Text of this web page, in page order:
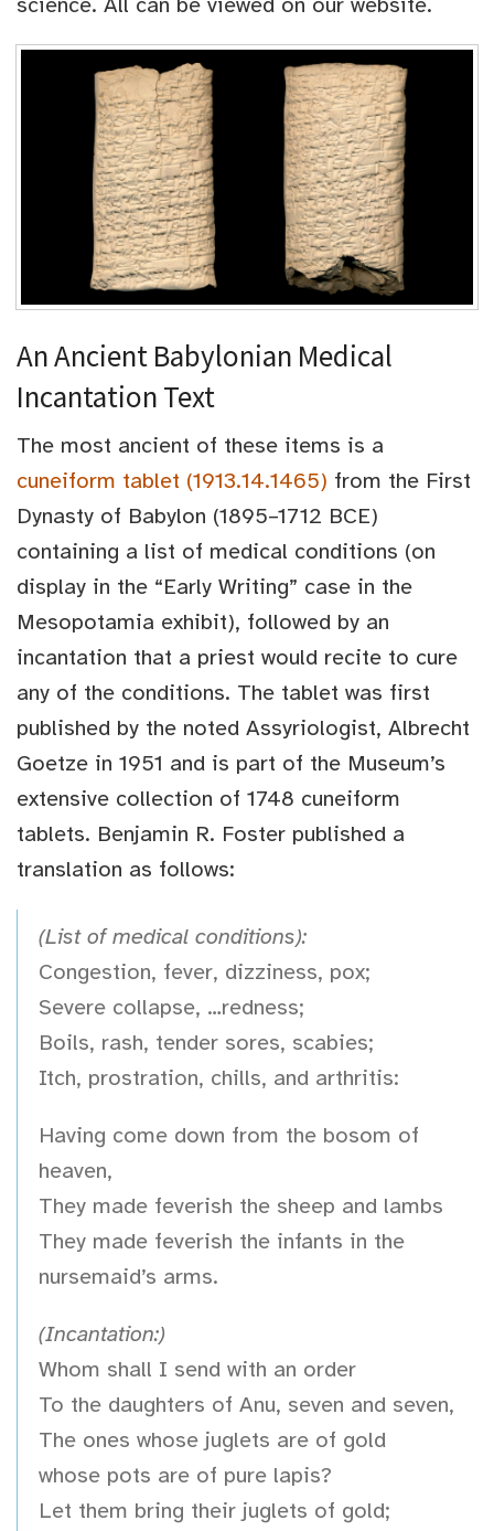
An Ancient Babylonian Medical
Incantation Text
The most ancient of these items is a
cuneiform tablet (1913.14.1465) from the First
Dynasty of Babylon (1895–1712 BCE)
containing a list of medical conditions (on
display in the “Early Writing” case in the
Mesopotamia exhibit), followed by an
incantation that a priest would recite to cure
any of the conditions. The tablet was first
published by the noted Assyriologist, Albrecht
Goetze in 1951 and is part of the Museum’s
extensive collection of 1748 cuneiform
tablets. Benjamin R. Foster published a
translation as follows:
(List of medical conditions):
Congestion, fever, dizziness, pox;
Severe collapse, …redness;
Boils, rash, tender sores, scabies;
Itch, prostration, chills, and arthritis:
Having come down from the bosom of
heaven,
They made feverish the sheep and lambs
They made feverish the infants in the
nursemaid’s arms.
(Incantation:)
Whom shall I send with an order
To the daughters of Anu, seven and seven,
The ones whose juglets are of gold
whose pots are of pure lapis?
Let them bring their juglets of gold;